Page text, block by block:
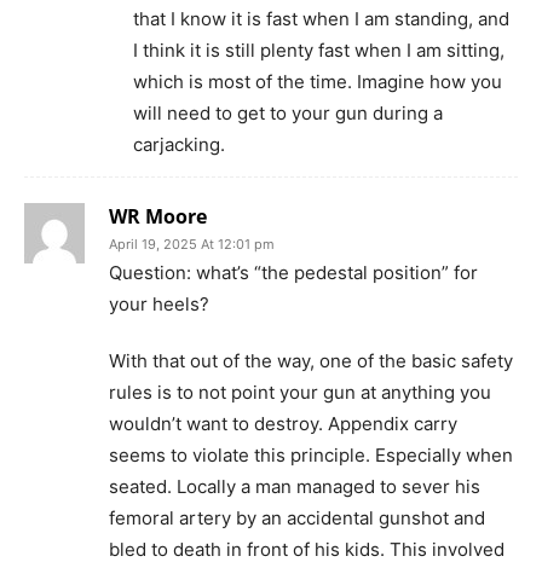
that I know it is fast when I am standing, and
I think it is still plenty fast when I am sitting,
which is most of the time. Imagine how you
will need to get to your gun during a
carjacking.
WR Moore
April 19, 2025 At 12:01 pm
Question: what’s “the pedestal position” for
your heels?
With that out of the way, one of the basic safety
rules is to not point your gun at anything you
wouldn’t want to destroy. Appendix carry
seems to violate this principle. Especially when
seated. Locally a man managed to sever his
femoral artery by an accidental gunshot and
bled to death in front of his kids. This involved